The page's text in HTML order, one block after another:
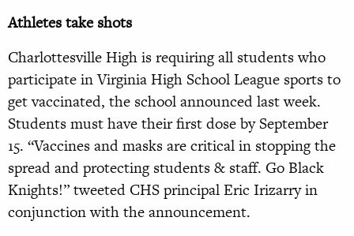
Athletes take shots
Charlottesville High is requiring all students who
participate in Virginia High School League sports to
get vaccinated, the school announced last week.
Students must have their first dose by September
15. “Vaccines and masks are critical in stopping the
spread and protecting students & staff. Go Black
Knights!” tweeted CHS principal Eric Irizarry in
conjunction with the announcement.